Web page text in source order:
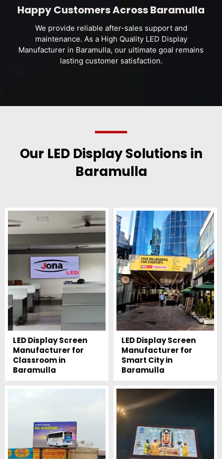
Happy Customers Across Baramulla
We provide reliable after-sales support and
maintenance. As a High Quality LED Display
Manufacturer in Baramulla, our ultimate goal remains
lasting customer satisfaction.
Our LED Display Solutions in
Baramulla
LED Display Screen
Manufacturer for
Classroom in
Baramulla
LED Display Screen
Manufacturer for
Smart City in
Baramulla